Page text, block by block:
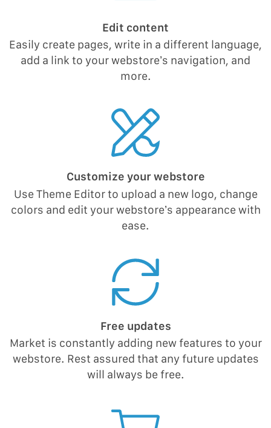
Edit content
Easily create pages, write in a different language,
add a link to your webstore’s navigation, and
more.
Customize your webstore
Use Theme Editor to upload a new logo, change
colors and edit your webstore’s appearance with
ease.
Free updates
Market is constantly adding new features to your
webstore. Rest assured that any future updates
will always be free.